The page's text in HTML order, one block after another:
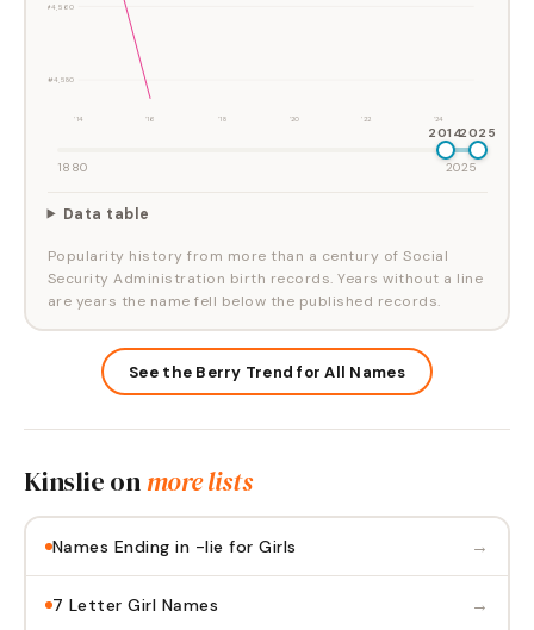
#4,560
#4,580
'14 '16 '18 '20 '22 '24
20142025
1880 2025
Data table
Popularity history from more than a century of Social
Security Administration birth records. Years without a line
are years the name fell below the published records.
See the Berry Trend for All Names
Kinslie onmore lists
Names Ending in -lie for Girls →
7 Letter Girl Names →